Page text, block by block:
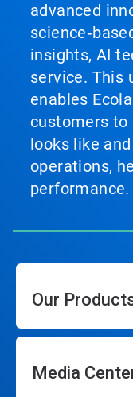
advanced
insights, AI
service. This
enables
customers to
looks like
operations,
performance.
Our
Media